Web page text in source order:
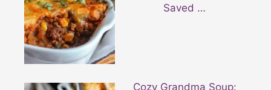
Saved …
Cozy Grandma Soup: